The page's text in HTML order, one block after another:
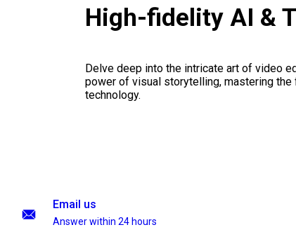
High-fidelity AI &
Delve deep into the intricate art of video
power of visual storytelling, mastering the
technology.
Email us
Answer within 24 hours